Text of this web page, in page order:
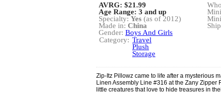
AVRG: $21.99
Age Range: 3 and up
Specialty: Yes (as of 2012)
Made in: China
Gender: Boys And Girls
Category: Travel
Plush
Storage
Zip-Itz Pillowz came to life after a mysterious
Linen Assembly Line #316 at the Zany Zipper
little creatures that love to hide treasures in